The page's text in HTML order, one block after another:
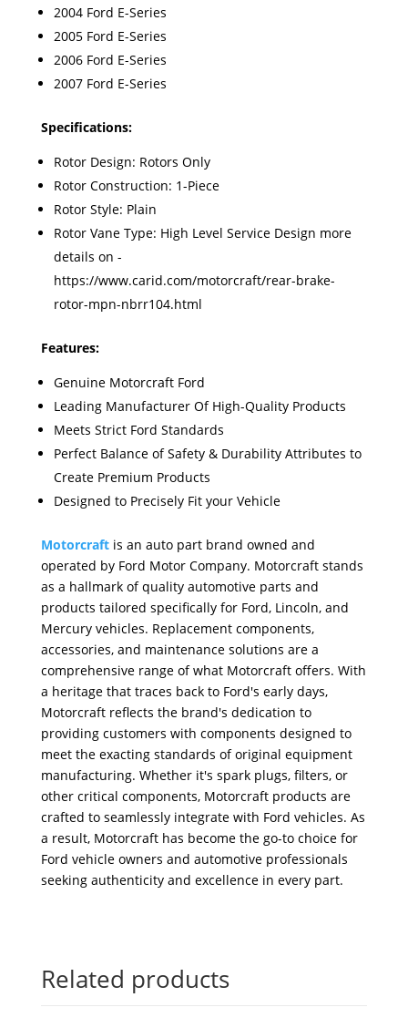
2004 Ford E-Series
2005 Ford E-Series
2006 Ford E-Series
2007 Ford E-Series
Specifications:
Rotor Design: Rotors Only
Rotor Construction: 1-Piece
Rotor Style: Plain
Rotor Vane Type: High Level Service Design more
details on -
https://www.carid.com/motorcraft/rear-brake-
rotor-mpn-nbrr104.html
Features:
Genuine Motorcraft Ford
Leading Manufacturer Of High-Quality Products
Meets Strict Ford Standards
Perfect Balance of Safety & Durability Attributes to
Create Premium Products
Designed to Precisely Fit your Vehicle
Motorcraftis an auto part brand owned and
operated by Ford Motor Company. Motorcraft stands
as a hallmark of quality automotive parts and
products tailored specifically for Ford, Lincoln, and
Mercury vehicles. Replacement components,
accessories, and maintenance solutions are a
comprehensive range of what Motorcraft offers. With
a heritage that traces back to Ford's early days,
Motorcraft reflects the brand's dedication to
providing customers with components designed to
meet the exacting standards of original equipment
manufacturing. Whether it's spark plugs, filters, or
other critical components, Motorcraft products are
crafted to seamlessly integrate with Ford vehicles. As
a result, Motorcraft has become the go-to choice for
Ford vehicle owners and automotive professionals
seeking authenticity and excellence in every part.
Related products